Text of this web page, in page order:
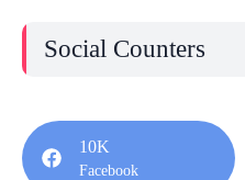
Social Counters
10K
Facebook